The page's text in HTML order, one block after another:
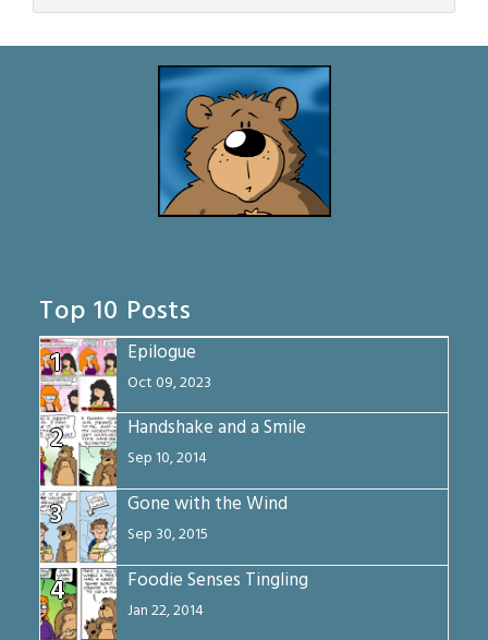
Top 10 Posts
1
Epilogue
Oct 09, 2023
2 Handshake and a Smile
Sep 10, 2014
3 Gone with the Wind
Sep 30, 2015
4 Foodie Senses Tingling
Jan 22, 2014